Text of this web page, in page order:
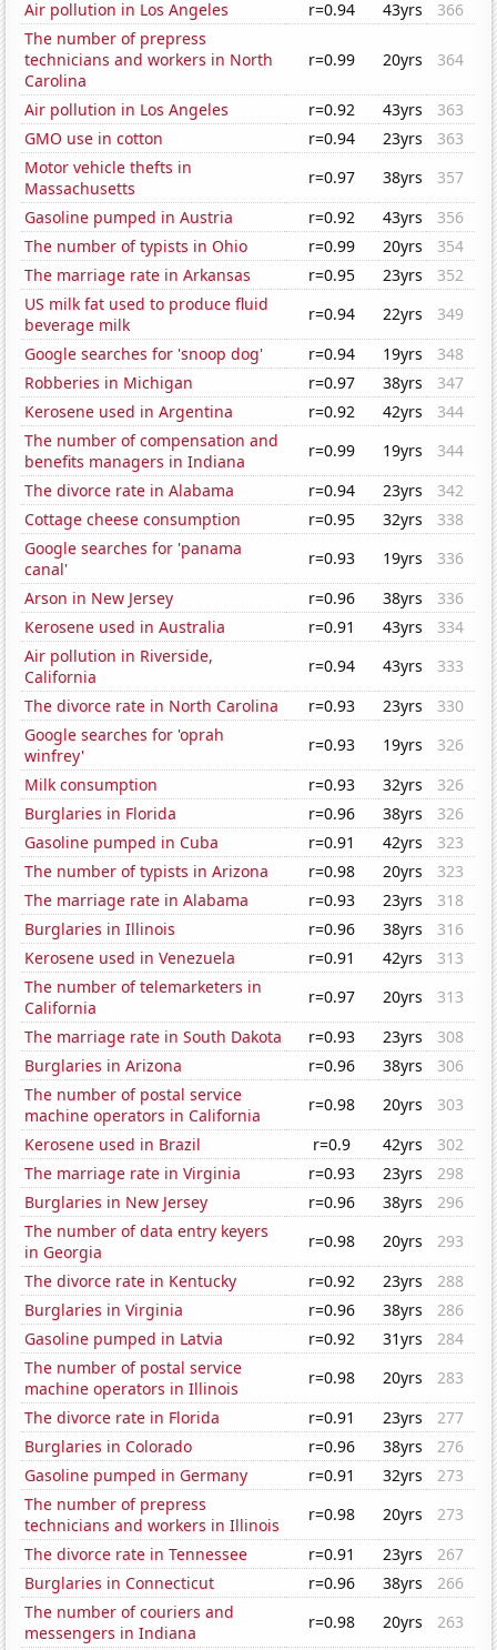
Air pollution in Los Angeles r=0.94 43yrs
366
The number of prepress
technicians and workers in North
Carolina
r=0.99 20yrs 364
Air pollution in Los Angeles r=0.92 43yrs
363
GMO use in cotton
r=0.94 23yrs
363
Motor vehicle thefts in
Massachusetts
r=0.97 38yrs
357
Gasoline pumped in Austria
r=0.92 43yrs
356
The number of typists in Ohio
r=0.99 20yrs
354
The marriage rate in Arkansas
r=0.95 23yrs
352
US milk fat used to produce fluid
beverage milk
r=0.94 22yrs
349
Google searches for 'snoop dog'
r=0.94 19yrs
348
Robberies in Michigan
r=0.97 38yrs
347
Kerosene used in Argentina
r=0.92 42yrs
344
The number of compensation and
benefits managers in Indiana
r=0.99 19yrs
344
The divorce rate in Alabama
r=0.94 23yrs
342
Cottage cheese consumption
r=0.95 32yrs
338
Google searches for 'panama
canal'
r=0.93 19yrs
336
Arson in New Jersey
r=0.96 38yrs
336
Kerosene used in Australia
r=0.91 43yrs
334
Air pollution in Riverside,
California
r=0.94 43yrs
333
The divorce rate in North Carolina
r=0.93 23yrs
330
Google searches for 'oprah
winfrey'
r=0.93 19yrs
326
Milk consumption
r=0.93 32yrs
326
Burglaries in Florida
r=0.96 38yrs
326
Gasoline pumped in Cuba
r=0.91 42yrs
323
The number of typists in Arizona
r=0.98 20yrs
323
The marriage rate in Alabama
r=0.93 23yrs
318
Burglaries in Illinois
r=0.96 38yrs
316
Kerosene used in Venezuela
r=0.91 42yrs
313
The number of telemarketers in
California
r=0.97 20yrs
313
The marriage rate in South Dakota
r=0.93 23yrs
308
Burglaries in Arizona
r=0.96 38yrs
306
The number of postal service
machine operators in California
r=0.98 20yrs
303
Kerosene used in Brazil
r=0.9 42yrs
302
The marriage rate in Virginia
r=0.93 23yrs
298
Burglaries in New Jersey
r=0.96 38yrs
296
The number of data entry keyers
in Georgia
r=0.98 20yrs
293
The divorce rate in Kentucky
r=0.92 23yrs
288
Burglaries in Virginia
r=0.96 38yrs
286
Gasoline pumped in Latvia
r=0.92 31yrs
284
The number of postal service
machine operators in Illinois
r=0.98 20yrs
283
The divorce rate in Florida
r=0.91 23yrs
277
Burglaries in Colorado
r=0.96 38yrs
276
Gasoline pumped in Germany
r=0.91 32yrs
273
The number of prepress
technicians and workers in Illinois
r=0.98 20yrs
273
The divorce rate in Tennessee
r=0.91 23yrs
267
Burglaries in Connecticut
r=0.96 38yrs
266
The number of couriers and
messengers in Indiana
r=0.98 20yrs
263